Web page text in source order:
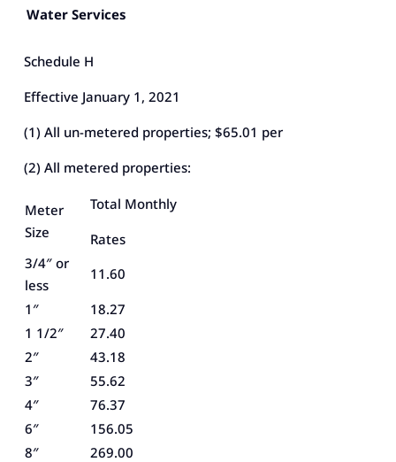
Water Services
Schedule H
Effective January 1, 2021
(1) All un-metered properties; $65.01 per
(2) All metered properties:
Meter
Size
Total Monthly
Rates
3/4″ or
less
11.60
1″
18.27
1 1/2″
27.40
2″
43.18
3″
55.62
4″
76.37
6″
156.05
8″
269.00